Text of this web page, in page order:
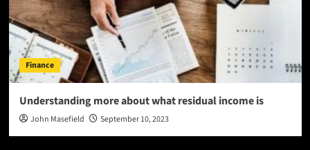
Finance
Understanding more about what residual income is
John Masefield September 10, 2023